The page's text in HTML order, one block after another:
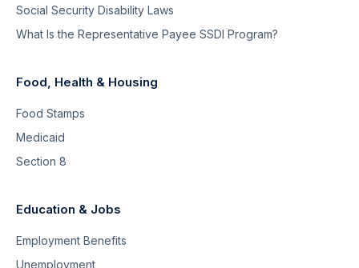
Social Security Disability Laws
What Is the Representative Payee SSDI Program?
Food, Health & Housing
Food Stamps
Medicaid
Section 8
Education & Jobs
Employment Benefits
Unemployment